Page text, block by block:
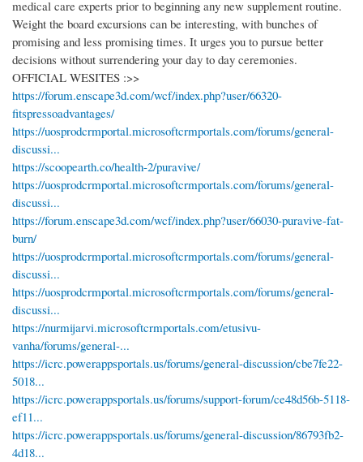
medical care experts prior to beginning any new supplement routine.
Weight the board excursions can be interesting, with bunches of
promising and less promising times. It urges you to pursue better
decisions without surrendering your day to day ceremonies.
OFFICIAL WESITES :>>
https://forum.enscape3d.com/wcf/index.php?user/66320-
fitspressoadvantages/
https://uosprodcrmportal.microsoftcrmportals.com/forums/general-
discussi...
https://scoopearth.co/health-2/puravive/
https://uosprodcrmportal.microsoftcrmportals.com/forums/general-
discussi...
https://forum.enscape3d.com/wcf/index.php?user/66030-puravive-fat-
burn/
https://uosprodcrmportal.microsoftcrmportals.com/forums/general-
discussi...
https://uosprodcrmportal.microsoftcrmportals.com/forums/general-
discussi...
https://nurmijarvi.microsoftcrmportals.com/etusivu-
vanha/forums/general-...
https://icrc.powerappsportals.us/forums/general-discussion/cbe7fe22-
5018...
https://icrc.powerappsportals.us/forums/support-forum/ce48d56b-5118-
ef11...
https://icrc.powerappsportals.us/forums/general-discussion/86793fb2-
4d18...